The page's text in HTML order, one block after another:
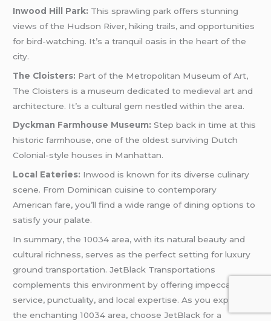
Inwood Hill Park: This sprawling park offers stunning
views of the Hudson River, hiking trails, and opportunities
for bird-watching. It’s a tranquil oasis in the heart of the
city.
The Cloisters: Part of the Metropolitan Museum of Art,
The Cloisters is a museum dedicated to medieval art and
architecture. It’s a cultural gem nestled within the area.
Dyckman Farmhouse Museum: Step back in time at this
historic farmhouse, one of the oldest surviving Dutch
Colonial-style houses in Manhattan.
Local Eateries: Inwood is known for its diverse culinary
scene. From Dominican cuisine to contemporary
American fare, you’ll find a wide range of dining options to
satisfy your palate.
In summary, the 10034 area, with its natural beauty and
cultural richness, serves as the perfect setting for luxury
ground transportation. JetBlack Transportations
complements this environment by offering impeccable
service, punctuality, and local expertise. As you explore
the enchanting 10034 area, choose JetBlack for a